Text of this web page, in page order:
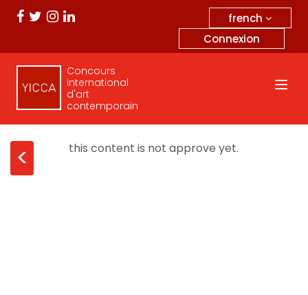
french
Connexion
Concours
international
d'art
contemporain
< this content is not approve yet.